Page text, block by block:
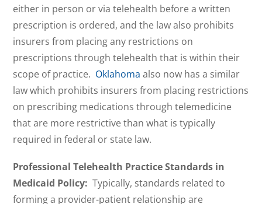
either in person or via telehealth before a written
prescription is ordered, and the law also prohibits
insurers from placing any restrictions on
prescriptions through telehealth that is within their
scope of practice. Oklahoma also now has a similar
law which prohibits insurers from placing restrictions
on prescribing medications through telemedicine
that are more restrictive than what is typically
required in federal or state law.
Professional Telehealth Practice Standards in
Medicaid Policy: Typically, standards related to
forming a provider-patient relationship are